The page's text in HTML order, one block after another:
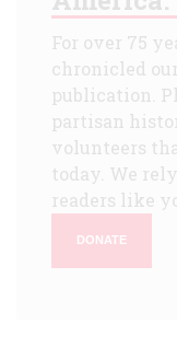
For over 75
chronicled
publication.
partisan
volunteers
today. We
readers like
DONATE